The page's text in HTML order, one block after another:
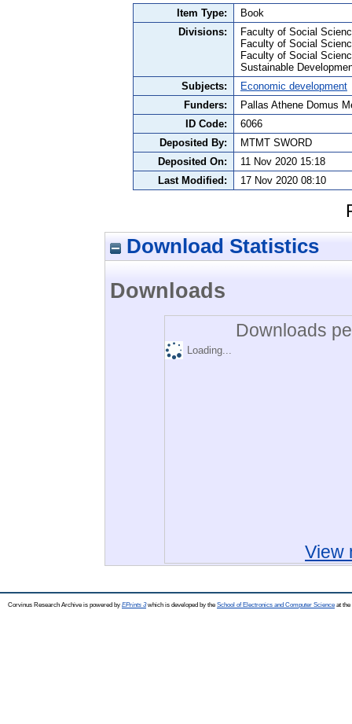
Item Type:
Book
Divisions:
Faculty of Social
Faculty of Social
Faculty of Social
Sustainable
Subjects:
Economic development
Funders:
Pallas Athene Domus
ID Code:
6066
Deposited By:
MTMT SWORD
Deposited On:
11 Nov 2020 15:18
Last Modified:
17 Nov 2020 08:10
Download Statistics
Downloads
Downloads
Loading...
View
Corvinus Research Archive is powered by EPrints 3which is developed by the School of Electronics and Computer Science at